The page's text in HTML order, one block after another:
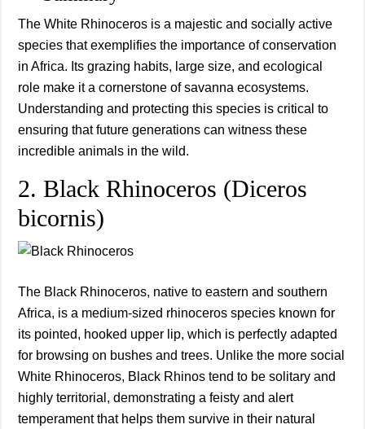
The White Rhinoceros is a majestic and socially active
species that exemplifies the importance of conservation
in Africa. Its grazing habits, large size, and ecological
role make it a cornerstone of savanna ecosystems.
Understanding and protecting this species is critical to
ensuring that future generations can witness these
incredible animals in the wild.
2. Black Rhinoceros (Diceros
bicornis)
The Black Rhinoceros, native to eastern and southern
Africa, is a medium-sized rhinoceros species known for
its pointed, hooked upper lip, which is perfectly adapted
for browsing on bushes and trees. Unlike the more social
White Rhinoceros, Black Rhinos tend to be solitary and
highly territorial, demonstrating a feisty and alert
temperament that helps them survive in their natural